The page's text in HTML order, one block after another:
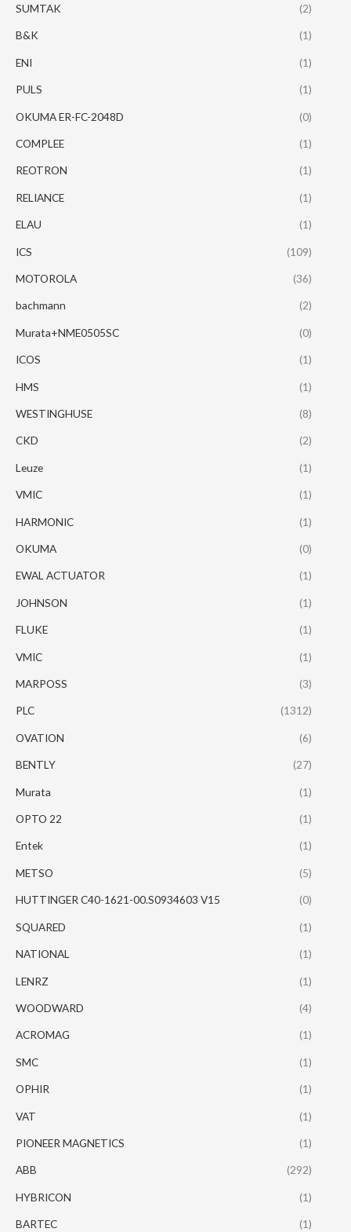
SUMTAK (2)
B&K (1)
ENI (1)
PULS (1)
OKUMA ER-FC-2048D (0)
COMPLEE (1)
REOTRON (1)
RELIANCE (1)
ELAU (1)
ICS (109)
MOTOROLA (36)
bachmann (2)
Murata+NME0505SC (0)
ICOS (1)
HMS (1)
WESTINGHUSE (8)
CKD (2)
Leuze (1)
VMIC (1)
HARMONIC (1)
OKUMA (0)
EWAL ACTUATOR (1)
JOHNSON (1)
FLUKE (1)
VMIC (1)
MARPOSS (3)
PLC (1312)
OVATION (6)
BENTLY (27)
Murata (1)
OPTO 22 (1)
Entek (1)
METSO (5)
HUTTINGER C40-1621-00.S0934603 V15 (0)
SQUARED (1)
NATIONAL (1)
LENRZ (1)
WOODWARD (4)
ACROMAG (1)
SMC (1)
OPHIR (1)
VAT (1)
PIONEER MAGNETICS (1)
ABB (292)
HYBRICON (1)
BARTEC (1)